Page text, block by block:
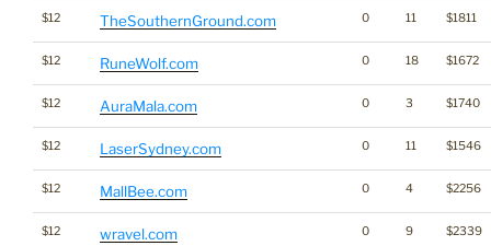
$12 TheSouthernGround.com 0 11 $1811
$12 RuneWolf.com 0 18 $1672
$12 AuraMala.com 0 3 $1740
$12 LaserSydney.com 0 11 $1546
$12 MallBee.com 0 4 $2256
$12 wravel.com 0 9 $2339